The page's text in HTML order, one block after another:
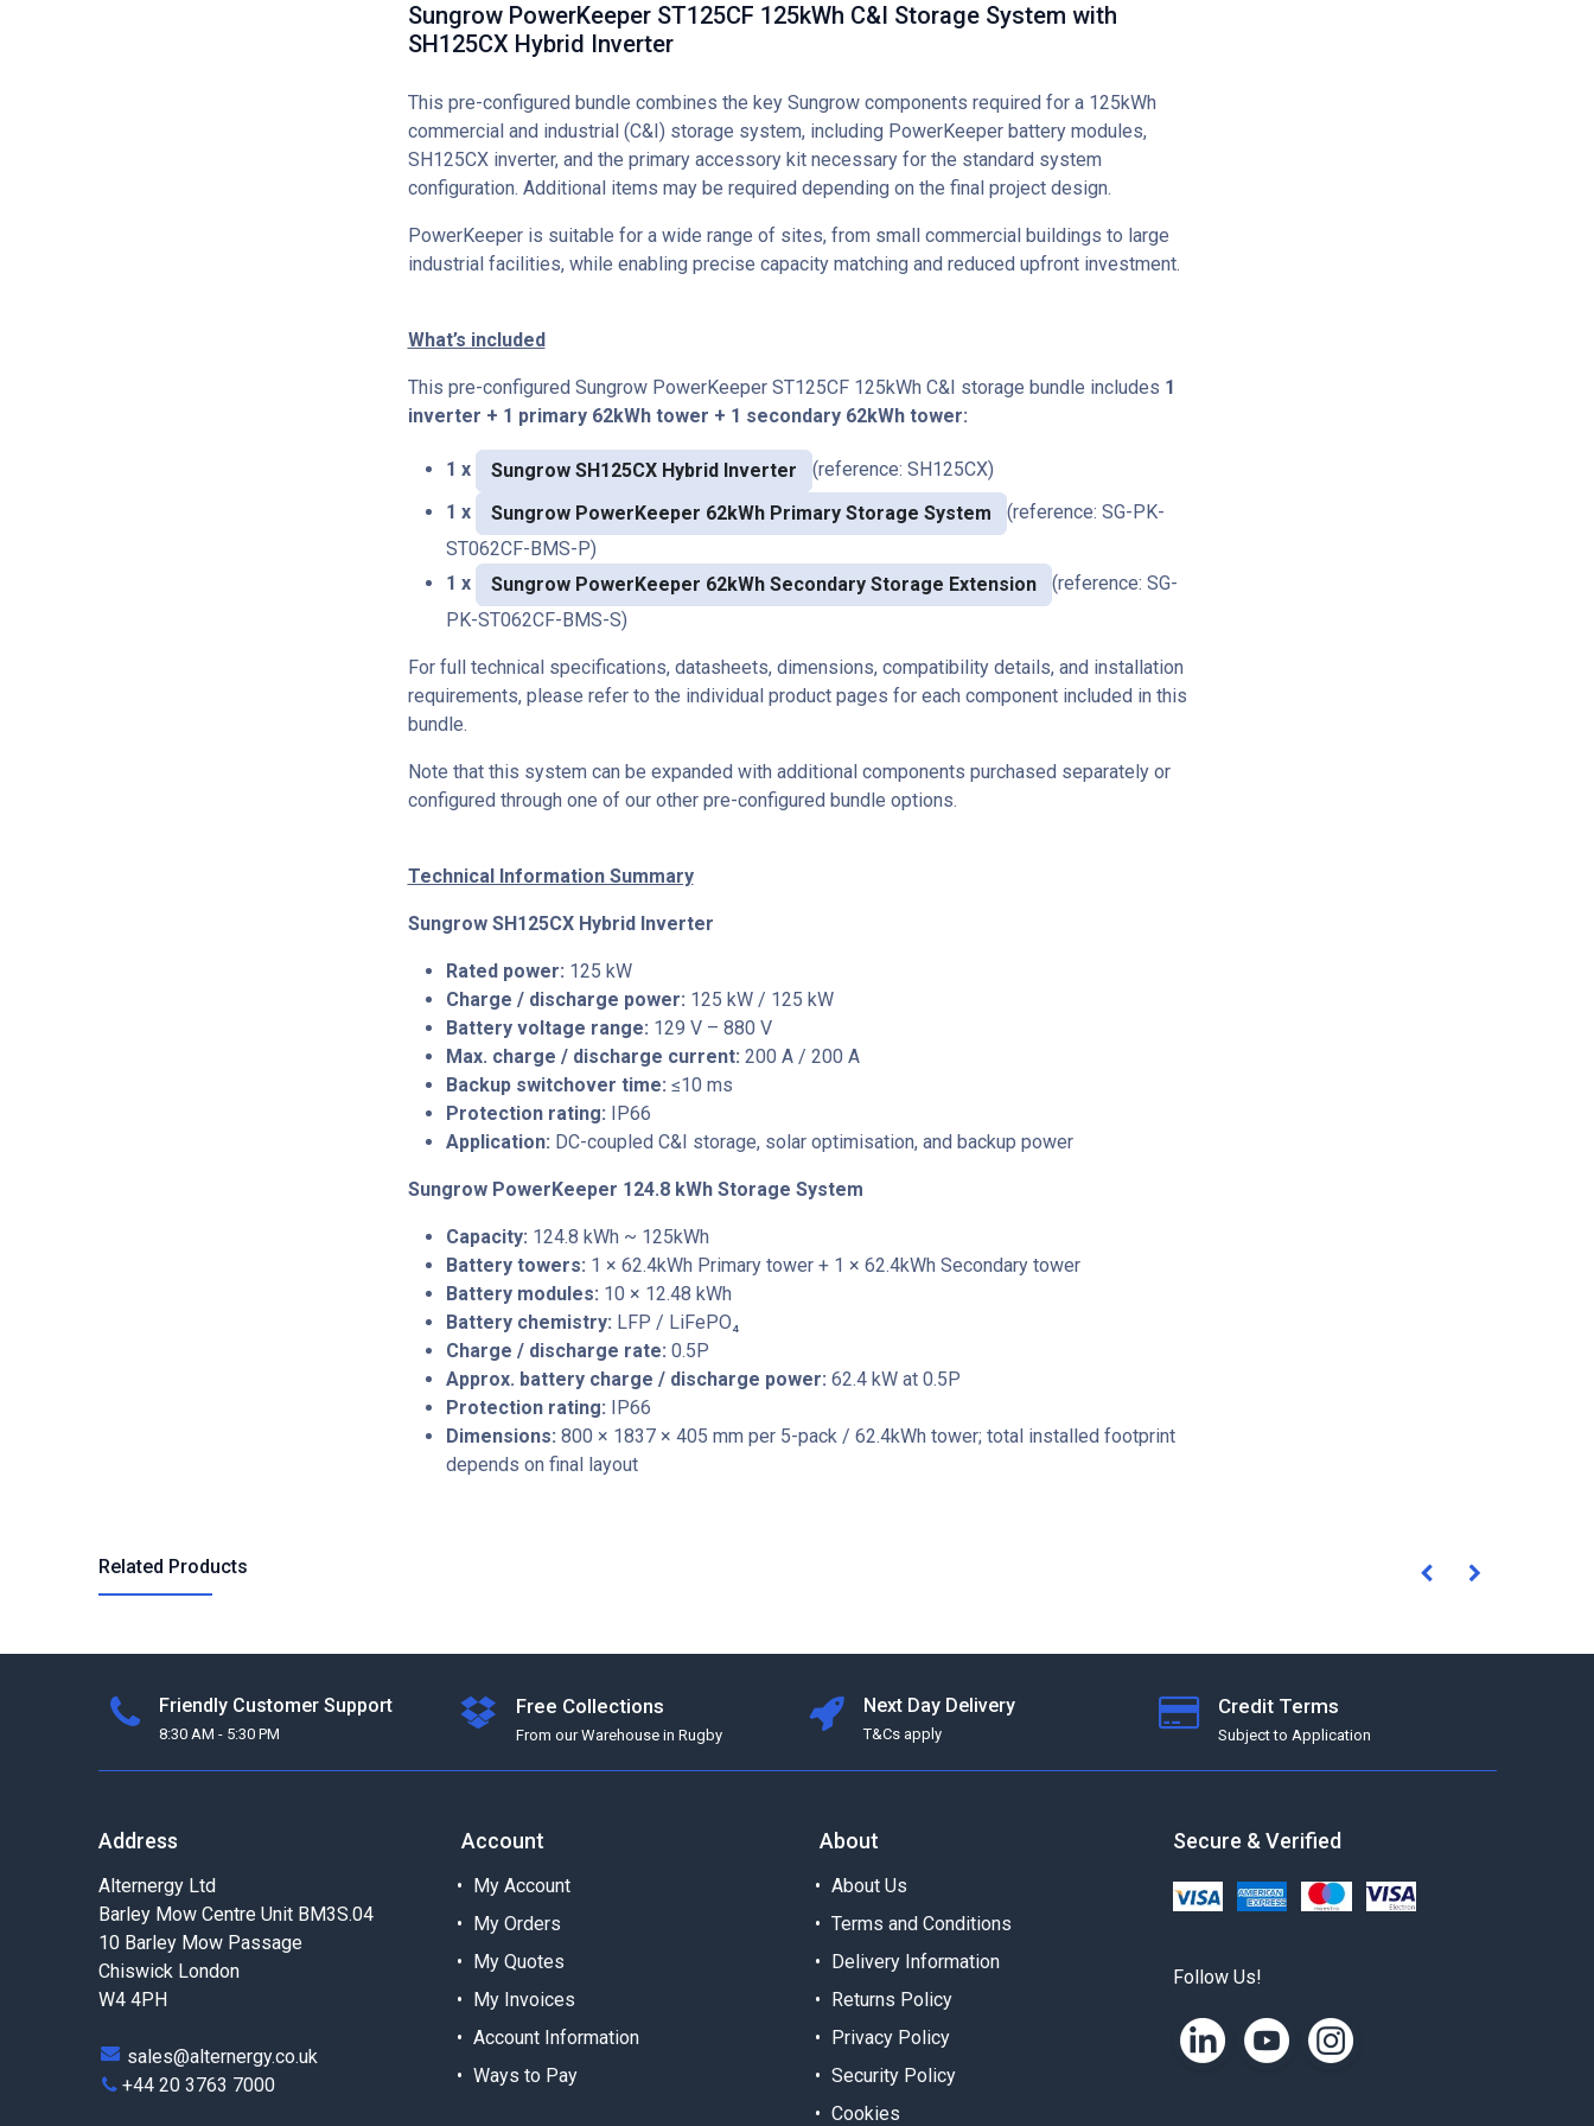
Sungrow PowerKeeper ST125CF 125kWh C&I Storage System with
SH125CX Hybrid Inverter
This pre-configured bundle combines the key Sungrow components required for a 125kWh
commercial and industrial (C&I) storage system, including PowerKeeper battery modules,
SH125CX inverter, and the primary accessory kit necessary for the standard system
configuration. Additional items may be required depending on the final project design.
PowerKeeper is suitable for a wide range of sites, from small commercial buildings to large
industrial facilities, while enabling precise capacity matching and reduced upfront investment.
What’s included
This pre-configured Sungrow PowerKeeper ST125CF 125kWh C&I storage bundle includes 1
inverter + 1 primary 62kWh tower + 1 secondary 62kWh tower:
1 x Sungrow SH125CX Hybrid Inverter
(reference: SH125CX)
1 x
Sungrow PowerKeeper 62kWh Primary Storage System
(reference: SG-PK-
ST062CF-BMS-P)
1 x
Sungrow PowerKeeper 62kWh Secondary Storage Extension
(reference: SG-
PK-ST062CF-BMS-S)
For full technical specifications, datasheets, dimensions, compatibility details, and installation
requirements, please refer to the individual product pages for each component included in this
bundle.
Note that this system can be expanded with additional components purchased separately or
configured through one of our other pre-configured bundle options.
Technical Information Summary
Sungrow SH125CX Hybrid Inverter
Rated power: 125 kW
Charge / discharge power: 125 kW / 125 kW
Battery voltage range: 129 V – 880 V
Max. charge / discharge current: 200 A / 200 A
Backup switchover time: ≤10 ms
Protection rating: IP66
Application: DC-coupled C&I storage, solar optimisation, and backup power
Sungrow PowerKeeper 124.8 kWh Storage System
Capacity: 124.8 kWh ~ 125kWh
Battery towers: 1 × 62.4kWh Primary tower + 1 × 62.4kWh Secondary tower
Battery modules: 10 × 12.48 kWh
Battery chemistry: LFP / LiFePO₄
Charge / discharge rate: 0.5P
Approx. battery charge / discharge power: 62.4 kW at 0.5P
Protection rating: IP66
Dimensions: 800 × 1837 × 405 mm per 5-pack / 62.4kWh tower; total installed footprint
depends on final layout
Related Products
Friendly Customer Support
8:30 AM - 5:30 PM
Free Collections
From our Warehouse in Rugby
Next Day Delivery
T&Cs apply
Credit Terms
Subject to Application
Address
Alternergy Ltd
Barley Mow Centre Unit BM3S.04
10 Barley Mow Passage
Chiswick London
W4 4PH
sales@alternergy.co.uk
+44 20 3763 7000
Account
My Account
My Orders
My Quotes
My Invoices
Account Information
Ways to Pay
About
About Us
Terms and Conditions
Delivery Information
Returns Policy
Privacy Policy
Security Policy
Cookies
Secure & Verified
Follow Us!